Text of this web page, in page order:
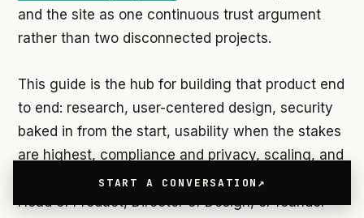
START A CONVERSATION
and the site as one continuous trust argument
rather than two disconnected projects.
This guide is the hub for building that product end
to end: research, user-centered design, security
baked in from the start, usability when the stakes
are highest, compliance and privacy, scaling, and
getting the thing out the door. It is written for the
Head of Product, Director of Design, or founder